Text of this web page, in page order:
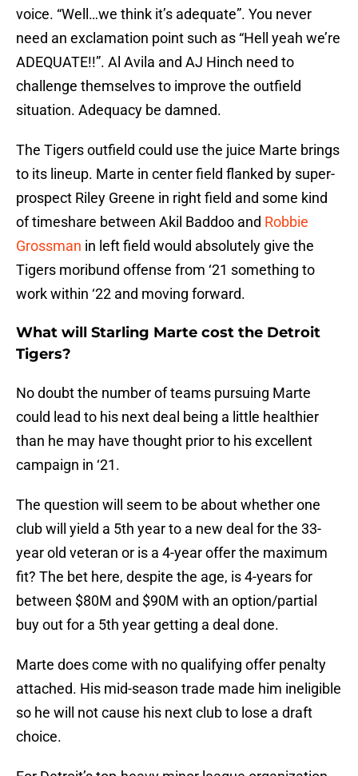
voice. “Well…we think it’s adequate”. You never
need an exclamation point such as “Hell yeah we’re
ADEQUATE!!”. Al Avila and AJ Hinch need to
challenge themselves to improve the outfield
situation. Adequacy be damned.
The Tigers outfield could use the juice Marte brings
to its lineup. Marte in center field flanked by super-
prospect Riley Greene in right field and some kind
of timeshare between Akil Baddoo and Robbie
Grossman in left field would absolutely give the
Tigers moribund offense from ‘21 something to
work within ‘22 and moving forward.
What will Starling Marte cost the Detroit
Tigers?
No doubt the number of teams pursuing Marte
could lead to his next deal being a little healthier
than he may have thought prior to his excellent
campaign in ‘21.
The question will seem to be about whether one
club will yield a 5th year to a new deal for the 33-
year old veteran or is a 4-year offer the maximum
fit? The bet here, despite the age, is 4-years for
between $80M and $90M with an option/partial
buy out for a 5th year getting a deal done.
Marte does come with no qualifying offer penalty
attached. His mid-season trade made him ineligible
so he will not cause his next club to lose a draft
choice.